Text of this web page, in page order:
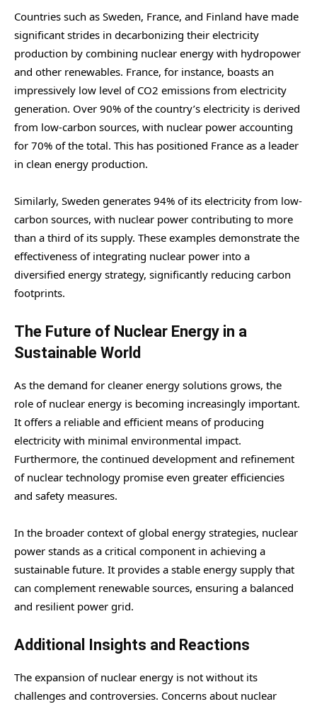
Countries such as Sweden, France, and Finland have made
significant strides in decarbonizing their electricity
production by combining nuclear energy with hydropower
and other renewables. France, for instance, boasts an
impressively low level of CO2 emissions from electricity
generation. Over 90% of the country’s electricity is derived
from low-carbon sources, with nuclear power accounting
for 70% of the total. This has positioned France as a leader
in clean energy production.
Similarly, Sweden generates 94% of its electricity from low-
carbon sources, with nuclear power contributing to more
than a third of its supply. These examples demonstrate the
effectiveness of integrating nuclear power into a
diversified energy strategy, significantly reducing carbon
footprints.
The Future of Nuclear Energy in a
Sustainable World
As the demand for cleaner energy solutions grows, the
role of nuclear energy is becoming increasingly important.
It offers a reliable and efficient means of producing
electricity with minimal environmental impact.
Furthermore, the continued development and refinement
of nuclear technology promise even greater efficiencies
and safety measures.
In the broader context of global energy strategies, nuclear
power stands as a critical component in achieving a
sustainable future. It provides a stable energy supply that
can complement renewable sources, ensuring a balanced
and resilient power grid.
Additional Insights and Reactions
The expansion of nuclear energy is not without its
challenges and controversies. Concerns about nuclear